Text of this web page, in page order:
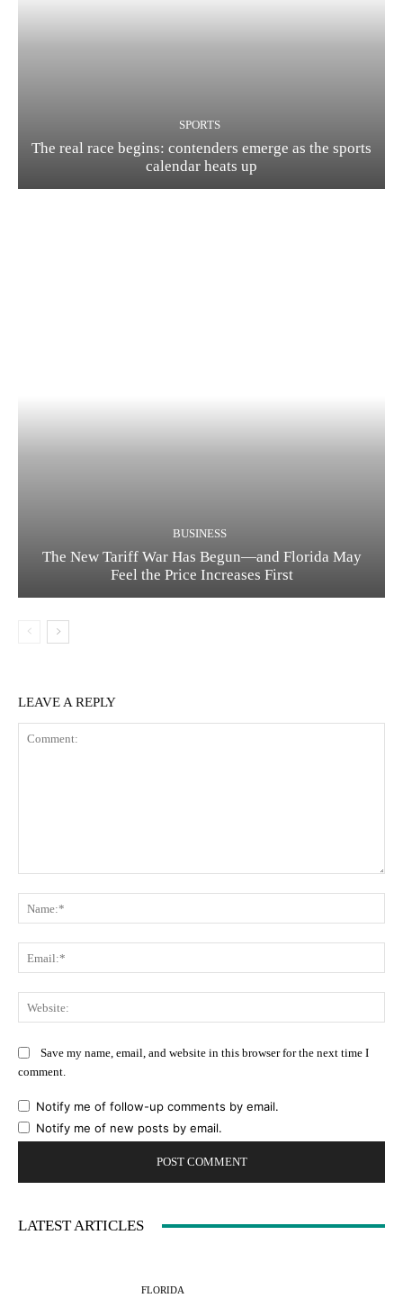
SPORTS
The real race begins: contenders emerge as the sports
calendar heats up
BUSINESS
The New Tariff War Has Begun—and Florida May
Feel the Price Increases First
LEAVE A REPLY
Save my name, email, and website in this browser for the next time I
comment.
Notify me of follow-up comments by email.
Notify me of new posts by email.
LATEST ARTICLES
FLORIDA